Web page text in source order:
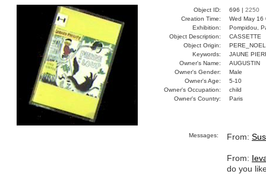
Object ID: 696 | 2250
Creation Time:
Wed May
Exhibition:
Pompidou,
Object Description:
CASSETTE
Object Origin:
PERE_NOEL
Keywords:
JAUNE
Owner's Name:
AUGUSTIN
Owner's Gender:
Male
Owner's Age:
5-10
Owner's Occupation:
child
Owner's Country:
Paris
Messages: From:
From:
do you